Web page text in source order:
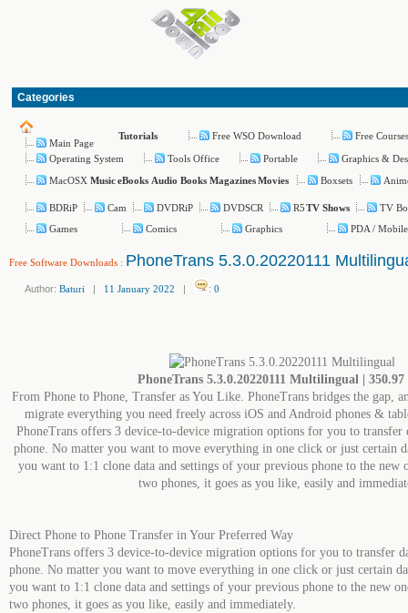
Categories
Main Page
Tutorials Free WSO Download Free
Operating System Tools Office Portable
Graphics &
MacOSX Music eBooks Audio Books Magazines Movies Boxsets
BDRiP Cam DVDRiP DVDSCR R5TV Shows
TV
Games
Comics Graphics PDA /
Free Software Downloads : PhoneTrans 5.3.0.20220111
Author: Baturi | 11 January 2022 | : 0
PhoneTrans 5.3.0.20220111 Multilingual |
From Phone to Phone, Transfer as You Like. PhoneTrans bridges the gap,
migrate everything you need freely across iOS and Android phones &
PhoneTrans offers 3 device-to-device migration options for you to
phone. No matter you want to move everything in one click or just certain
you want to 1:1 clone data and settings of your previous phone to the new
two phones, it goes as you like, easily and
Direct Phone to Phone Transfer in Your Preferred Way
PhoneTrans offers 3 device-to-device migration options for you to transfer
phone. No matter you want to move everything in one click or just certain
you want to 1:1 clone data and settings of your previous phone to the new
two phones, it goes as you like, easily and immediately.